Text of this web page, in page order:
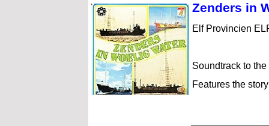
Zenders in
Elf Provincien
Soundtrack to
Features the